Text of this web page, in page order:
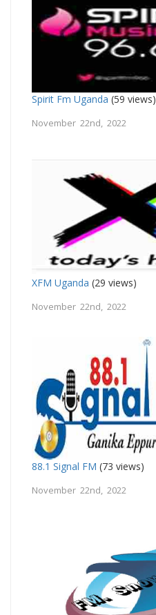
Spirit Fm Uganda (59 views)
November 22nd, 2022
XFM Uganda (29 views)
November 22nd, 2022
88.1 Signal FM (73 views)
November 22nd, 2022